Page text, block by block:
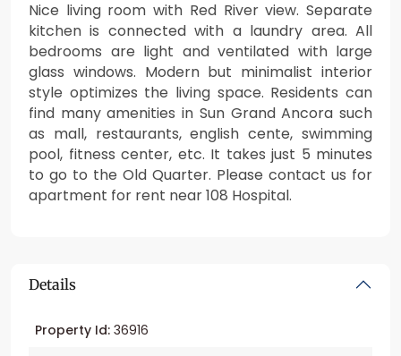
Nice living room with Red River view. Separate
kitchen is connected with a laundry area. All
bedrooms are light and ventilated with large
glass windows. Modern but minimalist interior
style optimizes the living space. Residents can
find many amenities in Sun Grand Ancora such
as mall, restaurants, english cente, swimming
pool, fitness center, etc. It takes just 5 minutes
to go to the Old Quarter. Please contact us for
apartment for rent near 108 Hospital.
Details
Property Id: 36916